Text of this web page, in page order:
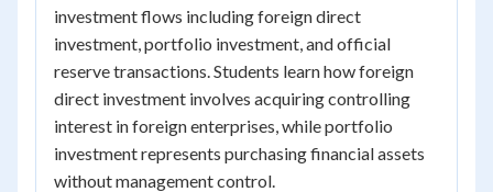
investment flows including foreign direct
investment, portfolio investment, and official
reserve transactions. Students learn how foreign
direct investment involves acquiring controlling
interest in foreign enterprises, while portfolio
investment represents purchasing financial assets
without management control.